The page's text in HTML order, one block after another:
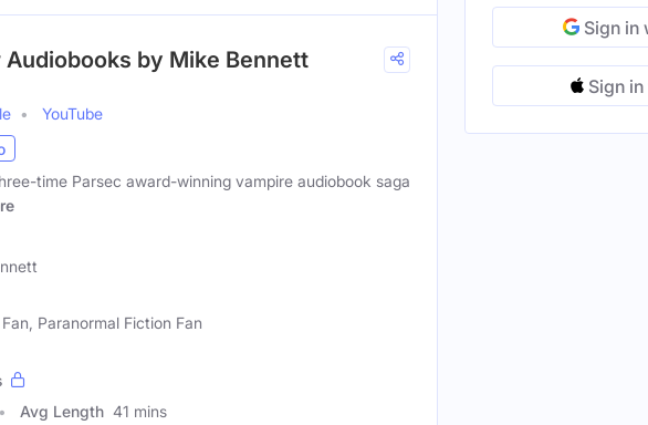
by Mike Bennett
YouTube
time Parsec award-winning vampire audiobook saga
Paranormal Fiction Fan
Avg Length 41 mins
Sign in
Sign in